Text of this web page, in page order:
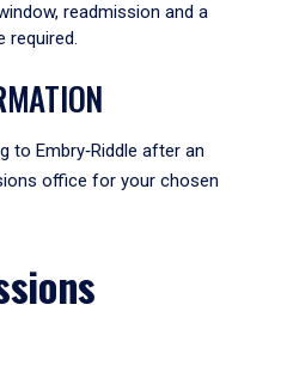
readmission and a
required.
to Embry‑Riddle after an
office for your chosen